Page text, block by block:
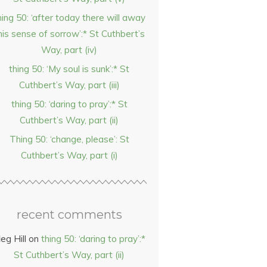
50: ‘after today there will away
sense of sorrow’:* St Cuthbert’s
Way, part (iv)
thing 50: ‘My soul is sunk’:* St
Cuthbert’s Way, part (iii)
thing 50: ‘daring to pray’:* St
Cuthbert’s Way, part (ii)
Thing 50: ‘change, please’: St
Cuthbert’s Way, part (i)
recent comments
Hill on thing 50: ‘daring to pray’:*
St Cuthbert’s Way, part (ii)